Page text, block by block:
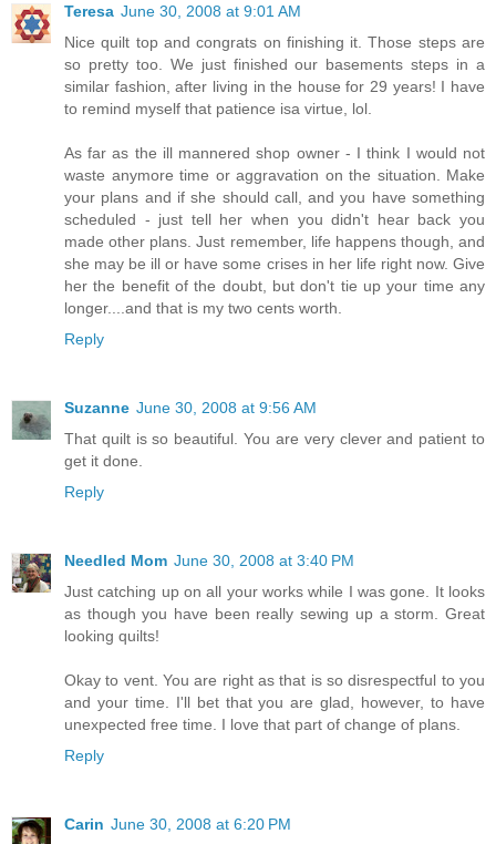
Teresa June 30, 2008 at 9:01 AM
Nice quilt top and congrats on finishing it. Those steps are
so pretty too. We just finished our basements steps in a
similar fashion, after living in the house for 29 years! I have
to remind myself that patience isa virtue, lol.
As far as the ill mannered shop owner - I think I would not
waste anymore time or aggravation on the situation. Make
your plans and if she should call, and you have something
scheduled - just tell her when you didn't hear back you
made other plans. Just remember, life happens though, and
she may be ill or have some crises in her life right now. Give
her the benefit of the doubt, but don't tie up your time any
longer....and that is my two cents worth.
Reply
Suzanne June 30, 2008 at 9:56 AM
That quilt is so beautiful. You are very clever and patient to
get it done.
Reply
Needled Mom June 30, 2008 at 3:40 PM
Just catching up on all your works while I was gone. It looks
as though you have been really sewing up a storm. Great
looking quilts!
Okay to vent. You are right as that is so disrespectful to you
and your time. I'll bet that you are glad, however, to have
unexpected free time. I love that part of change of plans.
Reply
Carin June 30, 2008 at 6:20 PM